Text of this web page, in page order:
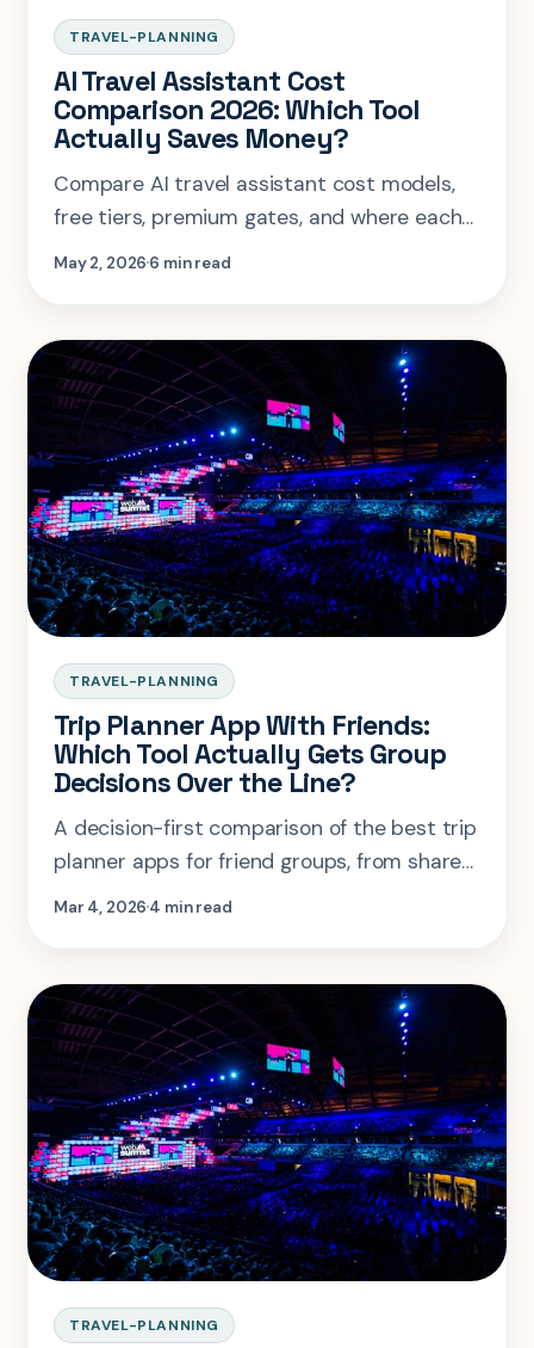
TRAVEL-PLANNING
AI Travel Assistant Cost
Comparison 2026: Which Tool
Actually Saves Money?
Compare AI travel assistant cost models,
free tiers, premium gates, and where each
tool actually saves money before you book.
May 2, 20266 min read
TRAVEL-PLANNING
Trip Planner App With Friends:
Which Tool Actually Gets Group
Decisions Over the Line?
A decision-first comparison of the best trip
planner apps for friend groups, from shared
voting and budgets to collaborative
Mar 4, 20264 min read
TRAVEL-PLANNING